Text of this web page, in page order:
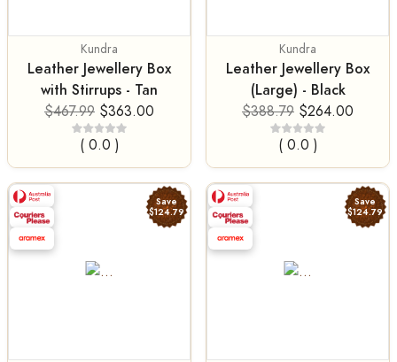
Kundra
Leather Jewellery Box
with Stirrups - Tan
$467.99 $363.00
( 0.0 )
Kundra
Leather Jewellery Box
(Large) - Black
$388.79 $264.00
( 0.0 )
Save
$124.79
Save
$124.79